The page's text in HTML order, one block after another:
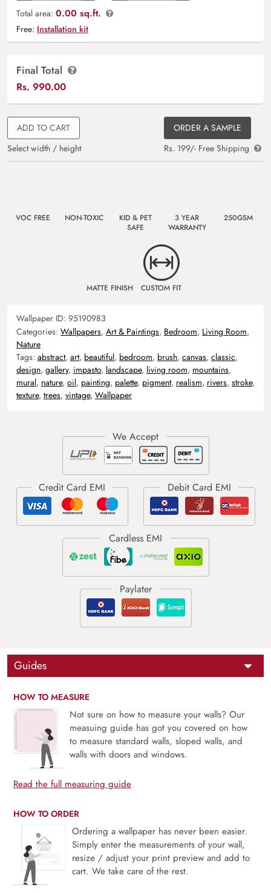
Total area: 0.00 sq.ft.
Free: Installation kit
Final Total
Rs. 990.00
ADD TO CART
Select width / height
ORDER A SAMPLE
Rs. 199/- Free Shipping
VOC FREE NON-TOXIC
KID & PET
SAFE
3 YEAR
WARRANTY
250GSM
MATTE FINISH CUSTOM FIT
Wallpaper ID: 95190983
Categories: Wallpapers, Art & Paintings, Bedroom, Living Room,
Nature
Tags: abstract, art, beautiful, bedroom, brush, canvas, classic,
design, gallery, impasto, landscape, living room, mountains,
mural, nature, oil, painting, palette, pigment, realism, rivers, stroke,
texture, trees, vintage, Wallpaper
Guides
HOW TO MEASURE
Not sure on how to measure your walls? Our
measuing guide has got you covered on how
to measure standard walls, sloped walls, and
walls with doors and windows.
Read the full measuring guide
HOW TO ORDER
Ordering a wallpaper has never been easier.
Simply enter the measurements of your wall,
resize / adjust your print preview and add to
cart. We take care of the rest.